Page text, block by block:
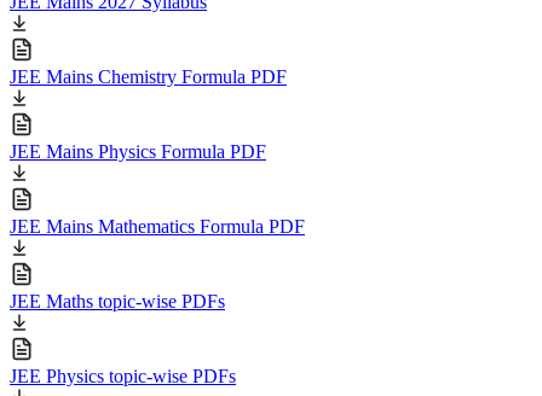
JEE Mains Chemistry Formula PDF
JEE Mains Physics Formula PDF
JEE Mains Mathematics Formula PDF
JEE Maths topic-wise PDFs
JEE Physics topic-wise PDFs